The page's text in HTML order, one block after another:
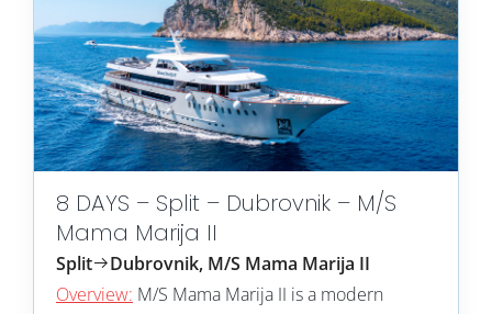
8 DAYS – Split – Dubrovnik – M/S
Mama Marija II
Split
Dubrovnik, M/S Mama Marija II
Overview: M/S Mama Marija II is a modern